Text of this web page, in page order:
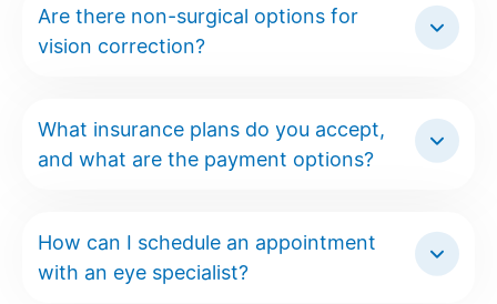
Are there non-surgical options for
vision correction?
What insurance plans do you accept,
and what are the payment options?
How can I schedule an appointment
with an eye specialist?